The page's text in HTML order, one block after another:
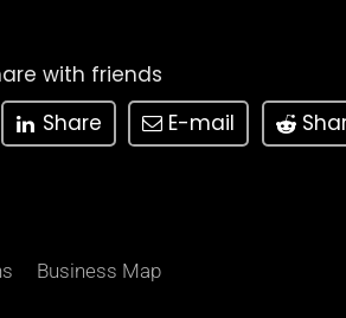
with friends
Share E-mail
Business Map